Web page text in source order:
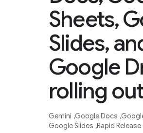
Sheets,
Slides,
Google
rolling
Gemini Google Docs
Google Slides Rapid Release